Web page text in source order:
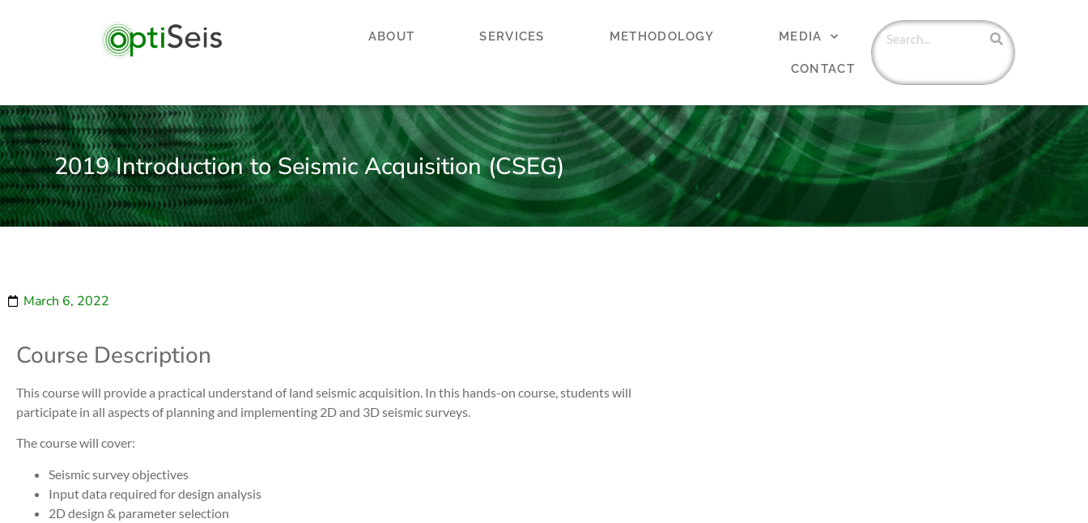
ABOUT SERVICES METHODOLOGY MEDIA
CONTACT
2019 Introduction to Seismic Acquisition (CSEG)
March 6, 2022
Course Description
This course will provide a practical understand of land seismic acquisition. In this hands-on course, students will
participate in all aspects of planning and implementing 2D and 3D seismic surveys.
The course will cover:
Seismic survey objectives
Input data required for design analysis
2D design & parameter selection